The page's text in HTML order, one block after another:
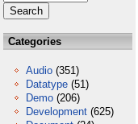
Categories
Audio (351)
Datatype (51)
Demo (206)
Development (625)